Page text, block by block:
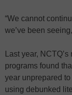
“We cannot
we’ve been
Last year,
programs found
year unprepared
using debunked